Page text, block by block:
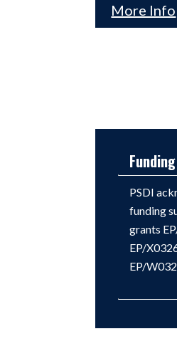
More Info
Funding
PSDI
funding
grants
EP/
EP/